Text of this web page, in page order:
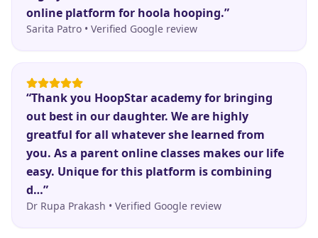
online platform for hoola hooping.”
Sarita Patro • Verified Google review
“Thank you HoopStar academy for bringing
out best in our daughter. We are highly
greatful for all whatever she learned from
you. As a parent online classes makes our life
easy. Unique for this platform is combining
d…”
Dr Rupa Prakash • Verified Google review